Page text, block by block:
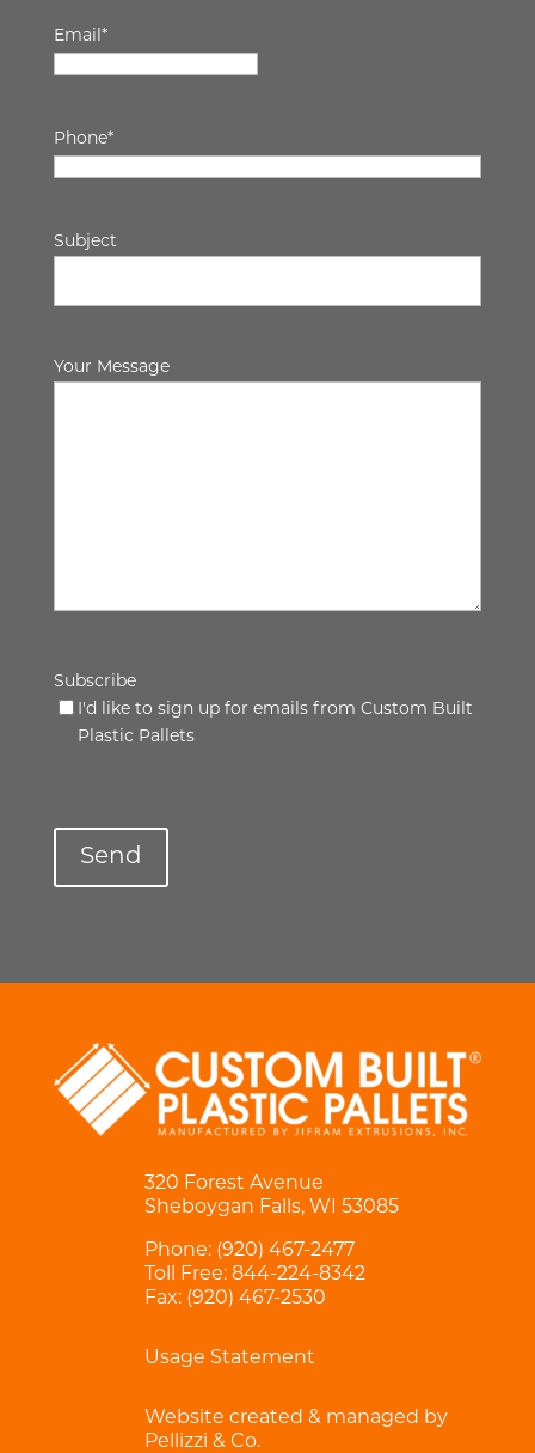
Email*
Phone*
Subject
Your Message
Subscribe
I'd like to sign up for emails from Custom Built
Plastic Pallets
320 Forest Avenue
Sheboygan Falls, WI 53085
Phone: (920) 467-2477
Toll Free: 844-224-8342
Fax: (920) 467-2530
Usage Statement
Website created & managed by
Pellizzi & Co.